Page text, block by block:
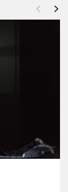
< >